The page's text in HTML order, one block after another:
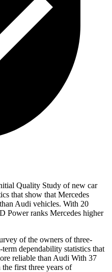
Quality Study of new car
that show that Mercedes
Audi vehicles. With 20
Power ranks Mercedes higher
of the owners of three-
dependability statistics that
reliable than Audi With 37
first three years of